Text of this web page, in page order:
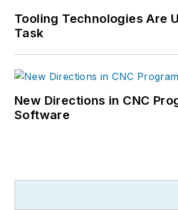
Tooling Technologies Are
Task
New Directions in CNC
Software